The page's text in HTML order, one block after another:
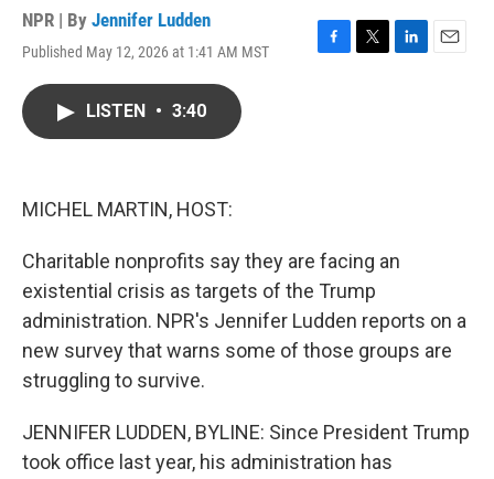
NPR | By Jennifer Ludden
Published May 12, 2026 at 1:41 AM MST
F
T
L
E
LISTEN • 3:40
MICHEL MARTIN, HOST:
Charitable nonprofits say they are facing an
existential crisis as targets of the Trump
administration. NPR's Jennifer Ludden reports on a
new survey that warns some of those groups are
struggling to survive.
JENNIFER LUDDEN, BYLINE: Since President Trump
took office last year, his administration has